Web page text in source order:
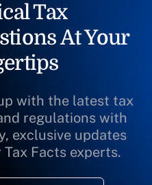
Tax
At Your
with the latest tax
regulations with
exclusive updates
Tax Facts experts.